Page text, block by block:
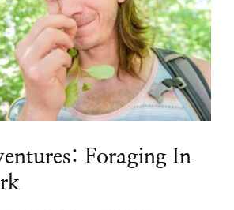
Foraging In